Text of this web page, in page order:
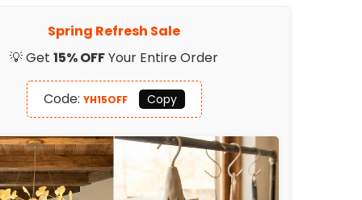
Spring Refresh Sale
💡 Get15% OFFYour Entire Order
Code: YH15OFF Copy